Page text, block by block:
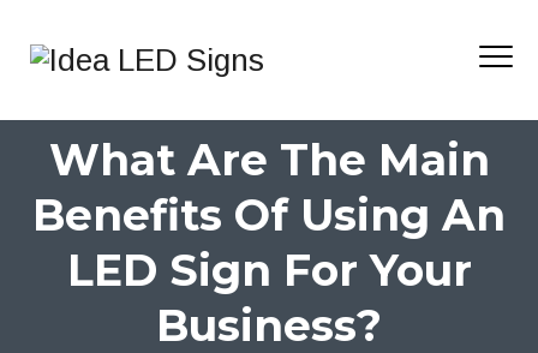
What Are The Main
Benefits Of Using An
LED Sign For Your
Business?